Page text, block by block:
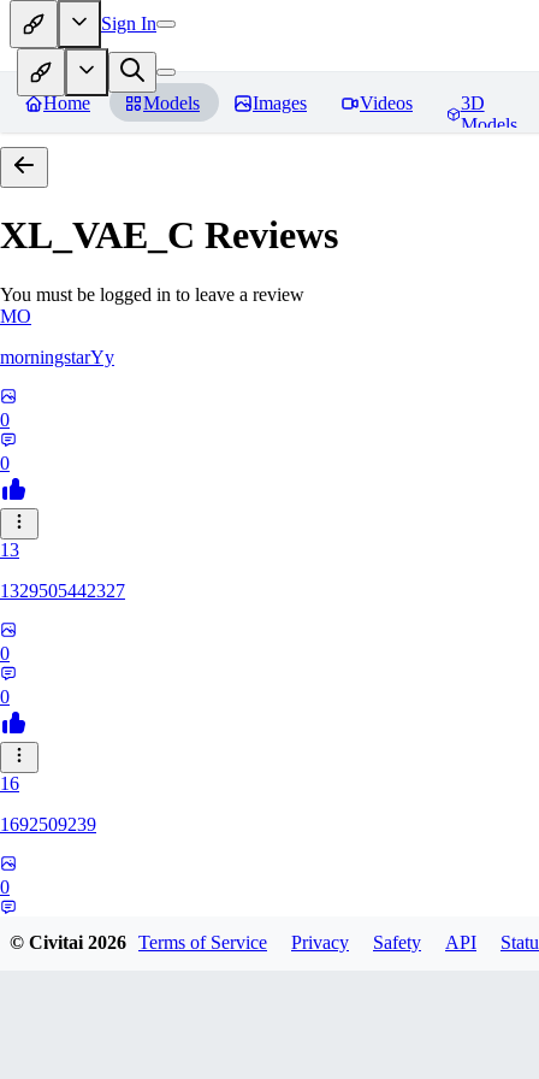
Sign In
Home Models Images Videos
3D
Models
XL_VAE_C Reviews
You must be logged in to leave a review
MO
morningstarYy
0
0
13
1329505442327
0
0
16
1692509239
0
© Civitai2026 Terms of Service Privacy Safety API